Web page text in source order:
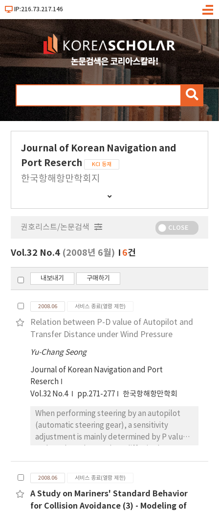
IP:216.73.217.146
메
검
Journal of Korean Navigation and
Port Reserch
KCI 등재
한국항해항만학회지
간
행
보
기
권호리스트/논문검색 CLOSE
Vol.32 No.4 (2008년 6월) 6건
내보내기 구매하기
2008.06 서비스 종료(열람 제한)
Relation between P-D value of Autopilot and
Transfer Distance under Wind Pressure
Yu-Chang Seong
Journal of Korean Navigation and Port
Reserch
Vol.32 No.4
pp.271-277 한국항해항만학회
When performing steering by an autopilot
(automatic steering gear), a sensitivity
adjustment is mainly determined by P value
optimal combination by model of ship and
external forces. This research was carried out
simulation case studies and examined
movement of Pure Car Carrier, which easily
received ship by wind pressure influence in
2008.06 서비스 종료(열람 제한)
A Study on Mariners' Standard Behavior
for Collision Avoidance (3) - Modeling of